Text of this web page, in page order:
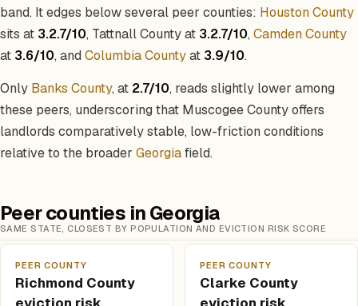
band. It edges below several peer counties: Houston County
sits at 3.2.7/10, Tattnall County at 3.2.7/10, Camden County
at 3.6/10, and Columbia Countyat 3.9/10.
Only Banks County, at 2.7/10, reads slightly lower among
these peers, underscoring that Muscogee County offers
landlords comparatively stable, low-friction conditions
relative to the broader Georgiafield.
Peer counties in Georgia
SAME STATE, CLOSEST BY POPULATION AND EVICTION RISK SCORE
PEER COUNTY
Richmond County
PEER COUNTY
Clarke County